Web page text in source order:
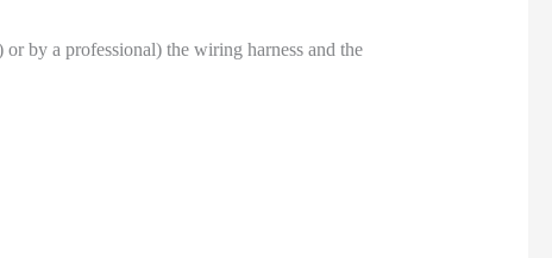
by a professional) the wiring harness and the